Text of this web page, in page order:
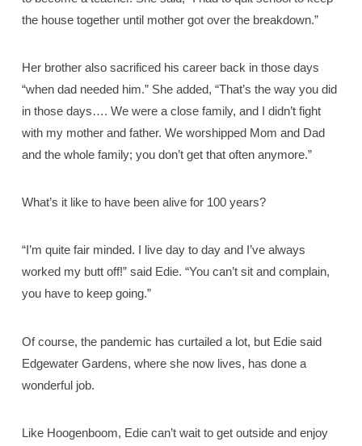
the house together until mother got over the breakdown.”
Her brother also sacrificed his career back in those days
“when dad needed him.” She added, “That’s the way you did
in those days…. We were a close family, and I didn’t fight
with my mother and father. We worshipped Mom and Dad
and the whole family; you don’t get that often anymore.”
What’s it like to have been alive for 100 years?
“I’m quite fair minded. I live day to day and I’ve always
worked my butt off!” said Edie. “You can’t sit and complain,
you have to keep going.”
Of course, the pandemic has curtailed a lot, but Edie said
Edgewater Gardens, where she now lives, has done a
wonderful job.
Like Hoogenboom, Edie can’t wait to get outside and enjoy